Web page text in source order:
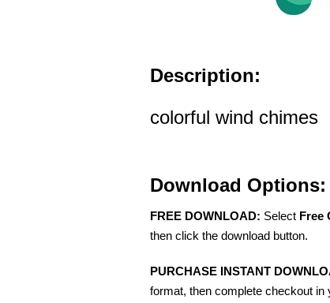
Description:
colorful wind chimes
Download Options:
FREE DOWNLOAD: Select Free
then click the download button.
PURCHASE INSTANT
format, then complete checkout in